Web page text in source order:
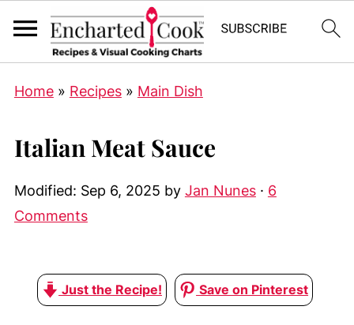
Home» Recipes» Main Dish
Italian Meat Sauce
Modified: Sep 6, 2025 by Jan Nunes· 6
Comments
Just the Recipe! Save on Pinterest